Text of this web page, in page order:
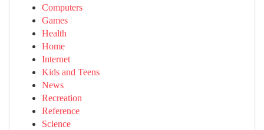
Computers
Games
Health
Home
Internet
Kids and Teens
News
Recreation
Reference
Science